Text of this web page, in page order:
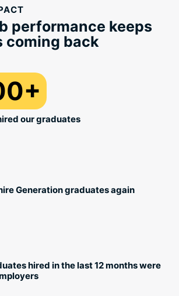
performance keeps
coming back
our graduates
Generation graduates again
hired in the last 12 months were